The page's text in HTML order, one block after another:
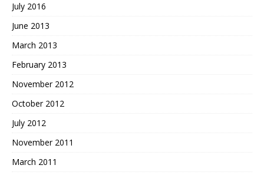
July 2016
June 2013
March 2013
February 2013
November 2012
October 2012
July 2012
November 2011
March 2011